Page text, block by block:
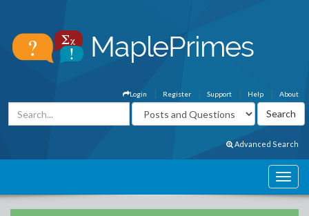
About
Help
Support
Register
Login
Advanced Search